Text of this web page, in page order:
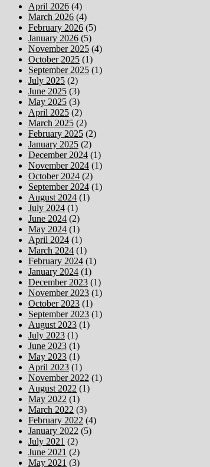
April 2026 (4)
March 2026 (4)
February 2026 (5)
January 2026 (5)
November 2025 (4)
October 2025 (1)
September 2025 (1)
July 2025 (2)
June 2025 (3)
May 2025 (3)
April 2025 (2)
March 2025 (2)
February 2025 (2)
January 2025 (2)
December 2024 (1)
November 2024 (1)
October 2024 (2)
September 2024 (1)
August 2024 (1)
July 2024 (1)
June 2024 (2)
May 2024 (1)
April 2024 (1)
March 2024 (1)
February 2024 (1)
January 2024 (1)
December 2023 (1)
November 2023 (1)
October 2023 (1)
September 2023 (1)
August 2023 (1)
July 2023 (1)
June 2023 (1)
May 2023 (1)
April 2023 (1)
November 2022 (1)
August 2022 (1)
May 2022 (1)
March 2022 (3)
February 2022 (4)
January 2022 (5)
July 2021 (2)
June 2021 (2)
May 2021 (3)